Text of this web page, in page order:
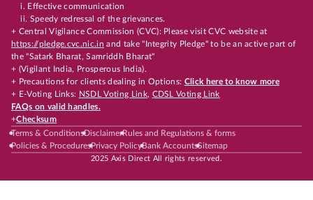
i. Effective communication
ii. Speedy redressal of the grievances.
+ Central Vigilance Commission (CVC): Please visit CVC website at
https://pledge.cvc.nic.in and take "Integrity Pledge" to be an active part of
the "Satark Bharat, Samriddh Bharat"
+ (Vigilant India, Prosperous India).
+ Precautions for clients dealing in Options: Click here to know more
+ E-Voting Links: NSDL Voting Link, CDSL Voting Link
FAQs on valid handles.
+Checksum
Terms & ConditionsDisclaimerRules and Regulations & forms
Policies & ProceduresPrivacy PolicyBank AccountsSitemap
2025 Axis Direct All rights reserved.